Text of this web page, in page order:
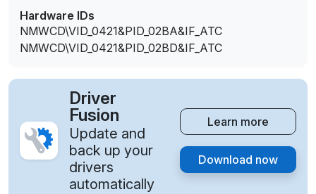
Hardware IDs
NMWCD\VID_0421&PID_02BA&IF_ATC
NMWCD\VID_0421&PID_02BD&IF_ATC
Driver
Fusion
Update and
back up your
drivers
automatically
Learn more
Download now